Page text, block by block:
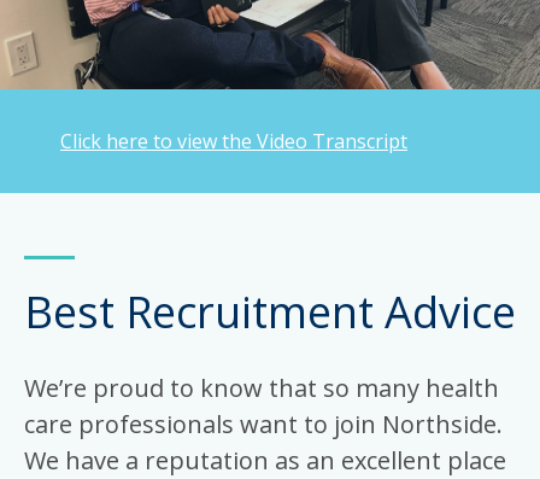
Best Recruitment Advice
We’re proud to know that so many health
care professionals want to join Northside.
We have a reputation as an excellent place
Click here to view the Video Transcript